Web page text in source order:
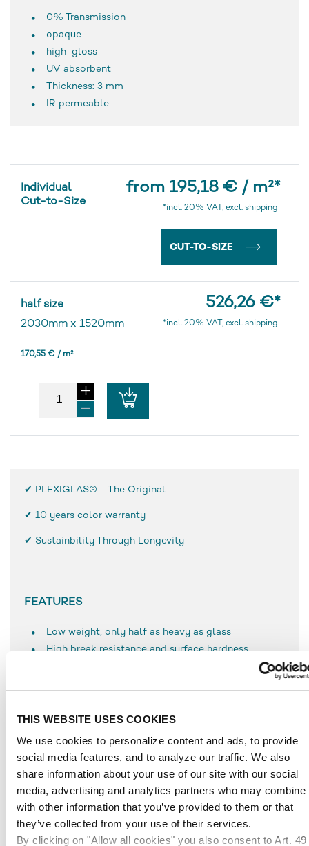
THIS WEBSITE USES COOKIES
We use cookies to personalize content and ads, to provide
social media features, and to analyze our traffic. We also
share information about your use of our site with our social
media, advertising and analytics partners who may combine
with other information that you’ve provided to them or that
they’ve collected from your use of their services.
By clicking on "Allow all cookies" you also consent to Art. 49
0% Transmission
opaque
high-gloss
UV absorbent
Thickness: 3 mm
IR permeable
Individual
Cut-to-Size
from 195,18 € / m²*
*incl. 20% VAT, excl. shipping
CUT-TO-SIZE
half size
2030mm x 1520mm
170,55 € / m²
526,26 €*
*incl. 20% VAT, excl. shipping
✔ PLEXIGLAS® - The Original
✔ 10 years color warranty
✔ Sustainbility Through Longevity
FEATURES
Low weight, only half as heavy as glass
High break resistance and surface hardness
Durable
Temperature-resistant to approx. 80 °C
APPLICATIONS
Glazing in industrial applications